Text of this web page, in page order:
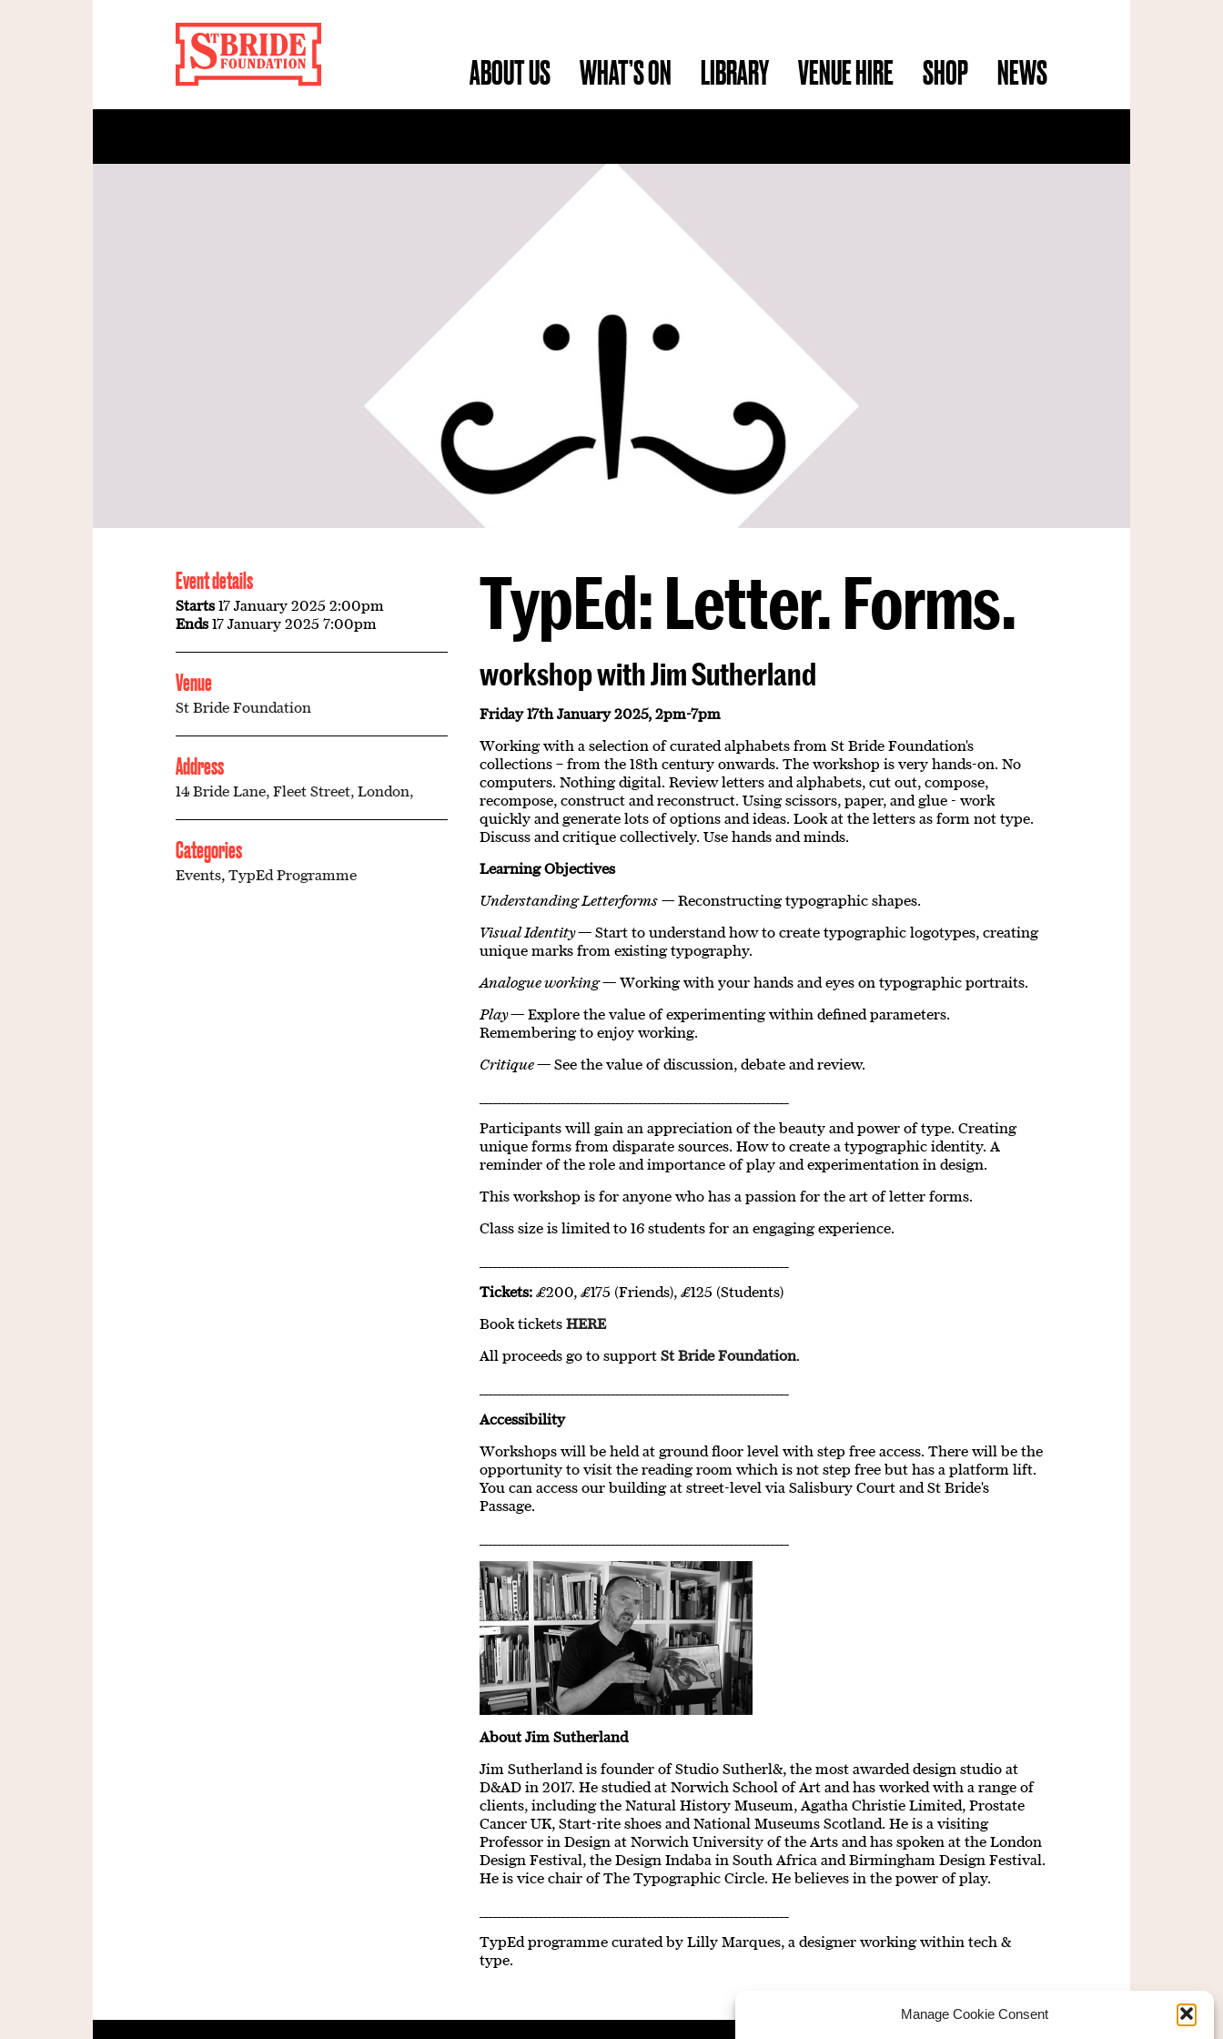
Manage Cookie Consent
ABOUT US WHAT’S ON LIBRARY VENUE HIRE SHOP NEWS
Event details
Starts17 January 2025 2:00pm
Ends17 January 2025 7:00pm
Venue
St Bride Foundation
Address
14 Bride Lane, Fleet Street, London,
Categories
Events,TypEd Programme
TypEd: Letter. Forms.
workshop with Jim Sutherland
Friday 17th January 2025, 2pm-7pm
Working with a selection of curated alphabets from St Bride Foundation's
collections – from the 18th century onwards. The workshop is very hands-on. No
computers. Nothing digital. Review letters and alphabets, cut out, compose,
recompose, construct and reconstruct. Using scissors, paper, and glue - work
quickly and generate lots of options and ideas. Look at the letters as form not type.
Discuss and critique collectively. Use hands and minds.
Learning Objectives
Understanding Letterforms —Reconstructing typographic shapes.
Visual Identity— Start to understand how to create typographic logotypes, creating
unique marks from existing typography.
Analogue working— Working with your hands and eyes on typographic portraits.
Play— Explore the value of experimenting within defined parameters.
Remembering to enjoy working.
Critique— See the value of discussion, debate and review.
Participants will gain an appreciation of the beauty and power of type. Creating
unique forms from disparate sources. How to create a typographic identity. A
reminder of the role and importance of play and experimentation in design.
This workshop is for anyone who has a passion for the art of letter forms.
Class size is limited to 16 students for an engaging experience.
Tickets: £200, £175 (Friends), £125 (Students)
Book ticketsHERE
All proceeds go to supportSt Bride Foundation.
Accessibility
Workshops will be held at ground floor level with step free access. There will be the
opportunity to visit the reading room which is not step free but has a platform lift.
You can access our building at street-level via Salisbury Court and St Bride's
Passage.
About Jim Sutherland
Jim Sutherland is founder of Studio Sutherl&, the most awarded design studio at
D&AD in 2017. He studied at Norwich School of Art and has worked with a range of
clients, including the Natural History Museum, Agatha Christie Limited, Prostate
Cancer UK, Start-rite shoes and National Museums Scotland. He is a visiting
Professor in Design at Norwich University of the Arts and has spoken at the London
Design Festival, the Design Indaba in South Africa and Birmingham Design Festival.
He is vice chair of The Typographic Circle. He believes in the power of play.
TypEd programme curated by Lilly Marques, a designer working within tech &
type.